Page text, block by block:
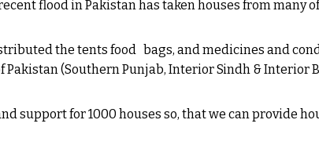
flood in Pakistan has taken houses from many
the tents food bags, and medicines and
(Southern Punjab, Interior Sindh & Interior
support for 1000 houses so, that we can provide